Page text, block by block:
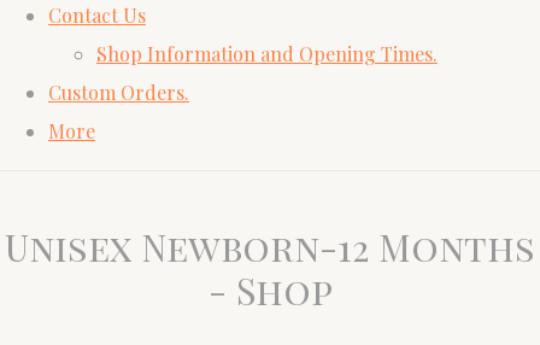
Contact Us
Shop Information and Opening Times.
Custom Orders.
More
Unisex Newborn-12 Months
- Shop